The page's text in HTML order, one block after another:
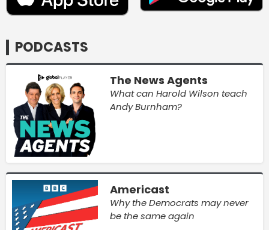
PODCASTS
The News Agents
What can Harold Wilson teach
Andy Burnham?
Americast
Why the Democrats may never
be the same again